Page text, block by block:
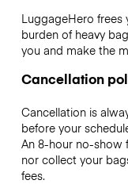
LuggageHero
burden of heavy
you and make the
Cancellation
Cancellation is
before your
An 8-hour no-show
nor collect your
fees.